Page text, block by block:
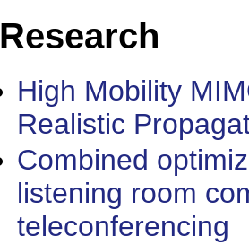
Research
High Mobility
Realistic
Combined
listening room
teleconferencing